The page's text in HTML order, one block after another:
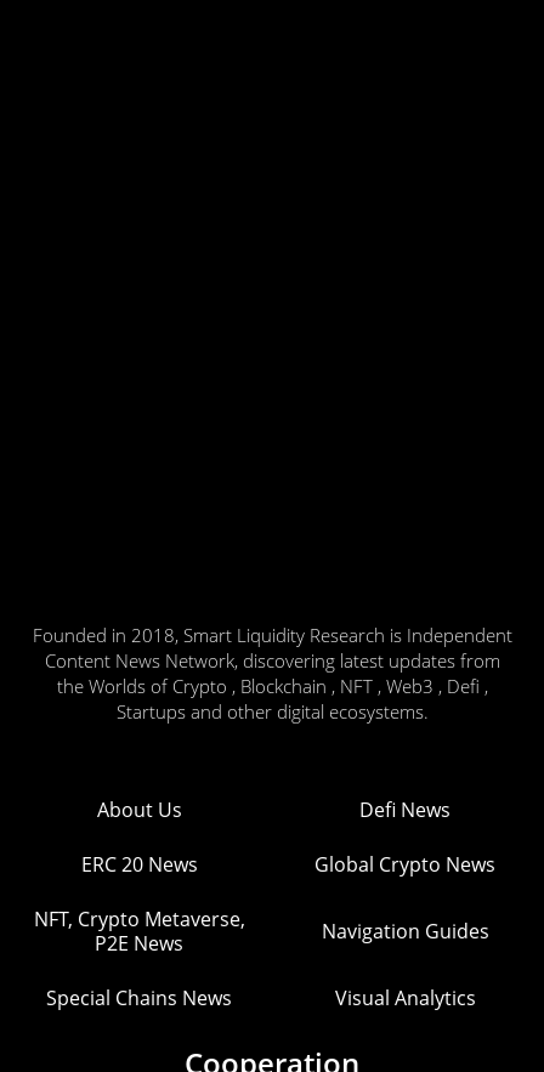
Founded in 2018, Smart Liquidity Research is Independent
Content News Network, discovering latest updates from
the Worlds of Crypto , Blockchain , NFT , Web3 , Defi ,
Startups and other digital ecosystems.
About Us Defi News
ERC 20 News Global Crypto News
NFT, Crypto Metaverse,
P2E News
Navigation Guides
Special Chains News Visual Analytics
Cooperation